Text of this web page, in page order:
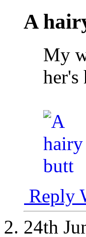
A
My
her's
Reply
24th